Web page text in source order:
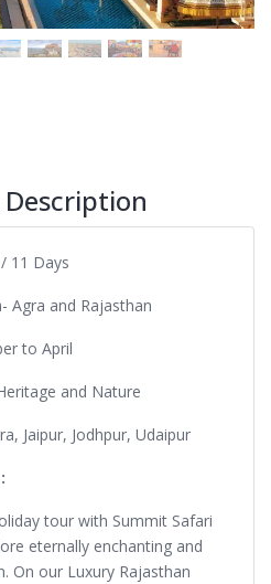
11 Days
Agra and Rajasthan
to April
and Nature
Jaipur, Jodhpur, Udaipur
tour with Summit Safari
eternally enchanting and
On our Luxury Rajasthan